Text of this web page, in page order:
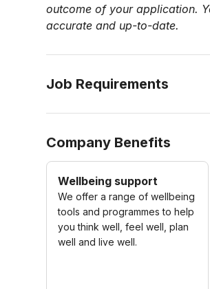
outcome of your application.
accurate and up-to-date.
Job Requirements
Company Benefits
Wellbeing support
We offer a range of wellbeing
tools and programmes to help
you think well, feel well, plan
well and live well.